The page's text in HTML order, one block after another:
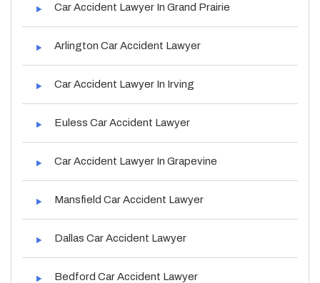
Car Accident Lawyer In Grand Prairie
Arlington Car Accident Lawyer
Car Accident Lawyer In Irving
Euless Car Accident Lawyer
Car Accident Lawyer In Grapevine
Mansfield Car Accident Lawyer
Dallas Car Accident Lawyer
Bedford Car Accident Lawyer